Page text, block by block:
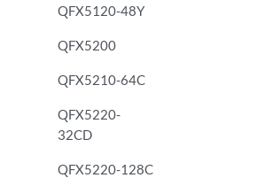
QFX5120-48Y
QFX5200
QFX5210-64C
QFX5220-
32CD
QFX5220-128C